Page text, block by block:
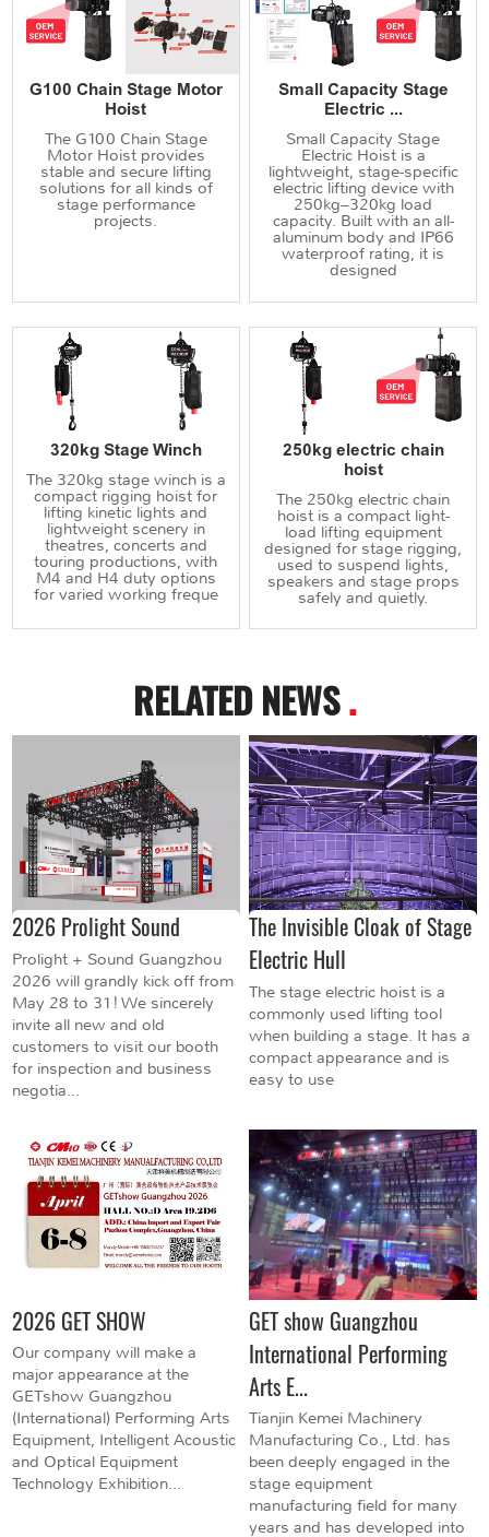
G100 Chain Stage Motor
Hoist
The G100 Chain Stage
Motor Hoist provides
stable and secure lifting
solutions for all kinds of
stage performance
projects.
Small Capacity Stage
Electric ...
Small Capacity Stage
Electric Hoist is a
lightweight, stage-specific
electric lifting device with
250kg–320kg load
capacity. Built with an all-
aluminum body and IP66
waterproof rating, it is
designed
320kg Stage Winch
The 320kg stage winch is a
compact rigging hoist for
lifting kinetic lights and
lightweight scenery in
theatres, concerts and
touring productions, with
M4 and H4 duty options
for varied working freque
250kg electric chain
hoist
The 250kg electric chain
hoist is a compact light-
load lifting equipment
designed for stage rigging,
used to suspend lights,
speakers and stage props
safely and quietly.
RELATED NEWS.
2026 Prolight Sound
Prolight + Sound Guangzhou
2026 will grandly kick off from
May 28 to 31! We sincerely
invite all new and old
customers to visit our booth
for inspection and business
negotia...
The Invisible Cloak of Stage
Electric Hull
The stage electric hoist is a
commonly used lifting tool
when building a stage. It has a
compact appearance and is
easy to use
2026 GET SHOW
Our company will make a
major appearance at the
GETshow Guangzhou
(International) Performing Arts
Equipment, Intelligent Acoustic
and Optical Equipment
Technology Exhibition...
GET show Guangzhou
International Performing
Arts E...
Tianjin Kemei Machinery
Manufacturing Co., Ltd. has
been deeply engaged in the
stage equipment
manufacturing field for many
years and has developed into